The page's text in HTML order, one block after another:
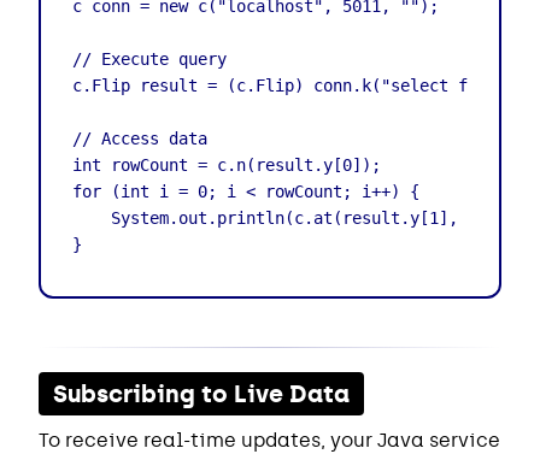
c conn = new c("localhost", 5011, "");
// Execute query
c.Flip result = (c.Flip) conn.k("select from trade
// Access data
int rowCount = c.n(result.y[0]);
for (int i = 0; i < rowCount; i++) {
System.out.println(c.at(result.y[1], i));
}
Subscribing to Live Data
To receive real-time updates, your Java service